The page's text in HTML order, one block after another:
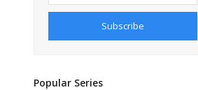
Subscribe
Popular Series